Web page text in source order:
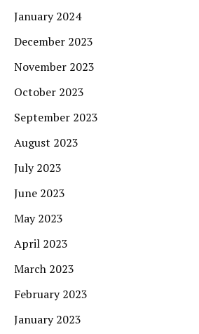
January 2024
December 2023
November 2023
October 2023
September 2023
August 2023
July 2023
June 2023
May 2023
April 2023
March 2023
February 2023
January 2023